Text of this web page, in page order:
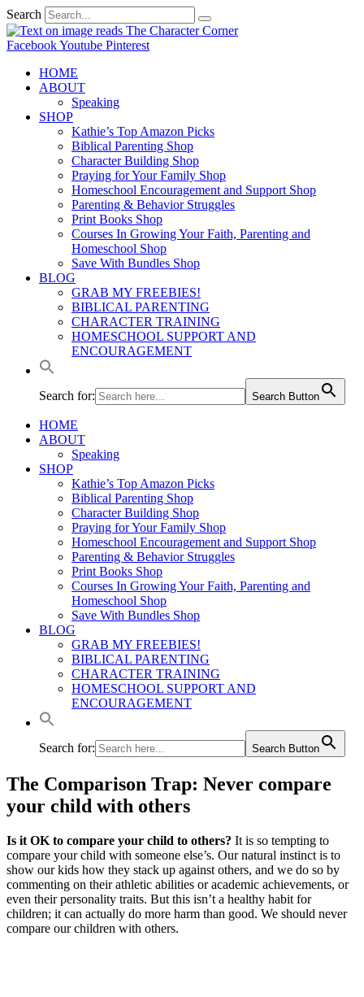
Search
FacebookYoutube Pinterest
HOME
ABOUT
Speaking
SHOP
Kathie’s Top Amazon Picks
Biblical Parenting Shop
Character Building Shop
Praying for Your Family Shop
Homeschool Encouragement and Support Shop
Parenting & Behavior Struggles
Print Books Shop
Courses In Growing Your Faith, Parenting and
Homeschool Shop
Save With Bundles Shop
BLOG
GRAB MY FREEBIES!
BIBLICAL PARENTING
CHARACTER TRAINING
HOMESCHOOL SUPPORT AND
ENCOURAGEMENT
Search for: Search Button
HOME
ABOUT
Speaking
SHOP
Kathie’s Top Amazon Picks
Biblical Parenting Shop
Character Building Shop
Praying for Your Family Shop
Homeschool Encouragement and Support Shop
Parenting & Behavior Struggles
Print Books Shop
Courses In Growing Your Faith, Parenting and
Homeschool Shop
Save With Bundles Shop
BLOG
GRAB MY FREEBIES!
BIBLICAL PARENTING
CHARACTER TRAINING
HOMESCHOOL SUPPORT AND
ENCOURAGEMENT
Search for: Search Button
The Comparison Trap: Never compare
your child with others
Is it OK to compare your child to others? It is so tempting to
compare your child with someone else’s. Our natural instinct is to
show our kids how they stack up against others, and we do so by
commenting on their athletic abilities or academic achievements, or
even their personality traits. But this isn’t a healthy habit for
children; it can actually do more harm than good. We should never
compare our children with others.